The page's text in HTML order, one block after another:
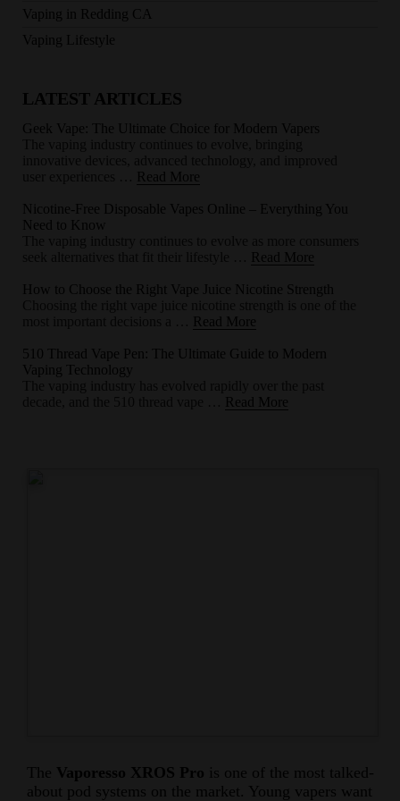
The Vaporesso XROS Pro is one of the most talked-
about pod systems on the market. Young vapers want
Vaping in Redding CA
Vaping Lifestyle
LATEST ARTICLES
Geek Vape: The Ultimate Choice for Modern Vapers
Read More
Nicotine-Free Disposable Vapes Online – Everything You
Need to Know
Read More
How to Choose the Right Vape Juice Nicotine Strength
Read More
510 Thread Vape Pen: The Ultimate Guide to Modern
Vaping Technology
Read More